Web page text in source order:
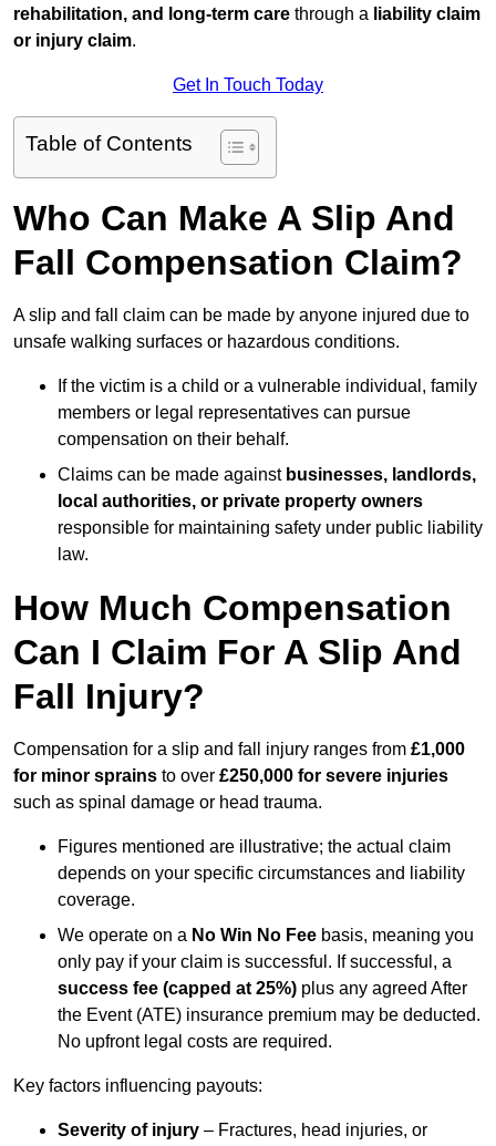
rehabilitation, and long-term care through a liability claim
or injury claim.
Get In Touch Today
Table of Contents
Who Can Make A Slip And
Fall Compensation Claim?
A slip and fall claim can be made by anyone injured due to
unsafe walking surfaces or hazardous conditions.
If the victim is a child or a vulnerable individual, family
members or legal representatives can pursue
compensation on their behalf.
Claims can be made against businesses, landlords,
local authorities, or private property owners
responsible for maintaining safety under public liability
law.
How Much Compensation
Can I Claim For A Slip And
Fall Injury?
Compensation for a slip and fall injury ranges from £1,000
for minor sprains to over £250,000 for severe injuries
such as spinal damage or head trauma.
Figures mentioned are illustrative; the actual claim
depends on your specific circumstances and liability
coverage.
We operate on a No Win No Fee basis, meaning you
only pay if your claim is successful. If successful, a
success fee (capped at 25%) plus any agreed After
the Event (ATE) insurance premium may be deducted.
No upfront legal costs are required.
Key factors influencing payouts:
Severity of injury – Fractures, head injuries, or